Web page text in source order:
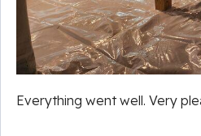
Everything went well. Very